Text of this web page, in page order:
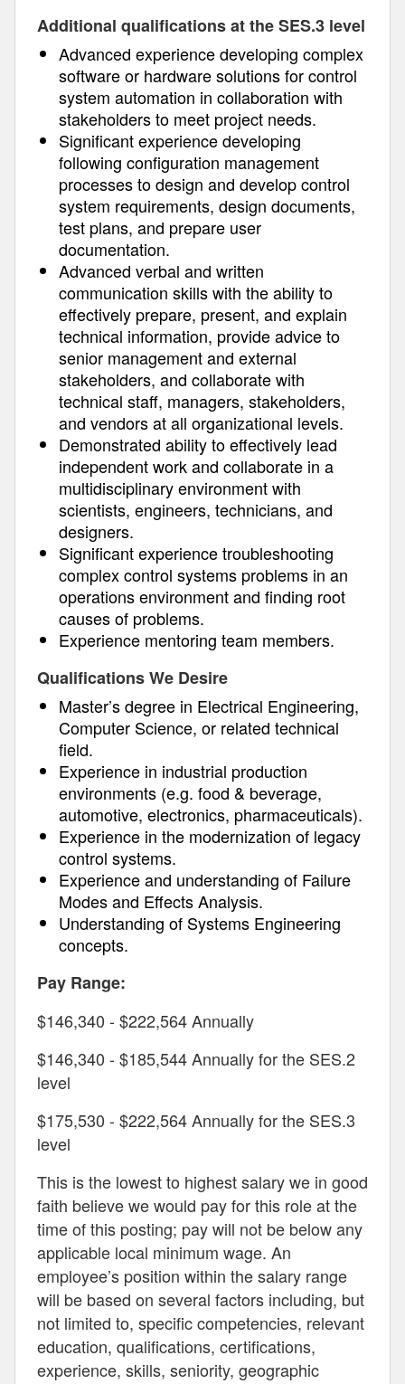
Additional qualifications at the SES.3 level
Advanced experience developing complex
software or hardware solutions for control
system automation in collaboration with
stakeholders to meet project needs.
Significant experience developing
following configuration management
processes to design and develop control
system requirements, design documents,
test plans, and prepare user
documentation.
Advanced verbal and written
communication skills with the ability to
effectively prepare, present, and explain
technical information, provide advice to
senior management and external
stakeholders, and collaborate with
technical staff, managers, stakeholders,
and vendors at all organizational levels.
Demonstrated ability to effectively lead
independent work and collaborate in a
multidisciplinary environment with
scientists, engineers, technicians, and
designers.
Significant experience troubleshooting
complex control systems problems in an
operations environment and finding root
causes of problems.
Experience mentoring team members.
Qualifications We Desire
Master’s degree in Electrical Engineering,
Computer Science, or related technical
field.
Experience in industrial production
environments (e.g. food & beverage,
automotive, electronics, pharmaceuticals).
Experience in the modernization of legacy
control systems.
Experience and understanding of Failure
Modes and Effects Analysis.
Understanding of Systems Engineering
concepts.
Pay Range:
$146,340 - $222,564 Annually
$146,340 - $185,544 Annually for the SES.2
level
$175,530 - $222,564 Annually for the SES.3
level
This is the lowest to highest salary we in good
faith believe we would pay for this role at the
time of this posting; pay will not be below any
applicable local minimum wage. An
employee’s position within the salary range
will be based on several factors including, but
not limited to, specific competencies, relevant
education, qualifications, certifications,
experience, skills, seniority, geographic